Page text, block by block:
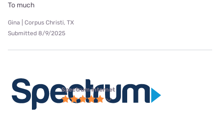
To much
Gina | Corpus Christi, TX
Submitted 8/9/2025
Spectrum internet